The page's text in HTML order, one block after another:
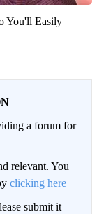
You'll Easily
a forum for
relevant. You
clicking here
submit it